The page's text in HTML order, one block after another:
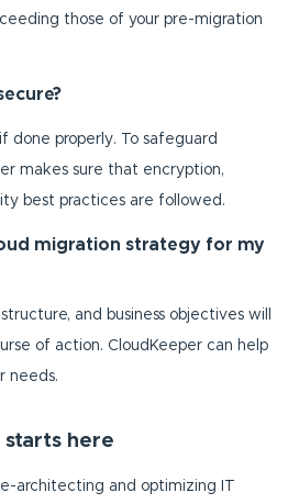
those of your pre-migration
done properly. To safeguard
makes sure that encryption,
best practices are followed.
migration strategy for my
and business objectives will
of action. CloudKeeper can help
needs.
starts here
architecting and optimizing IT